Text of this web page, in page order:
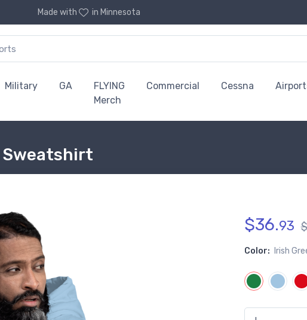
Made with in Minnesota
Military GA
FLYING
Merch
Commercial Cessna
Sweatshirt
$36.93 $
Color: Irish